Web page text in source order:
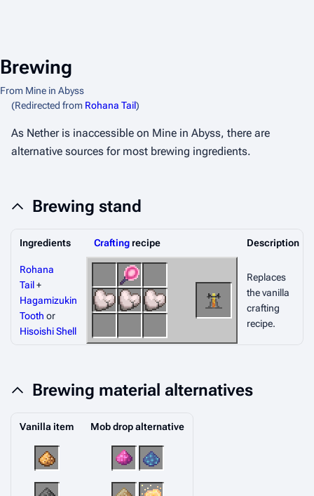
Brewing
From Mine in Abyss
(Redirected from Rohana Tail)
As Nether is inaccessible on Mine in Abyss, there are
alternative sources for most brewing ingredients.
Brewing stand
Ingredients Crafting recipe Description
Rohana
Tail+
Hagamizukin
Tooth or
Hisoishi Shell
Replaces
the vanilla
crafting
recipe.
Brewing material alternatives
Vanilla item Mob drop alternative